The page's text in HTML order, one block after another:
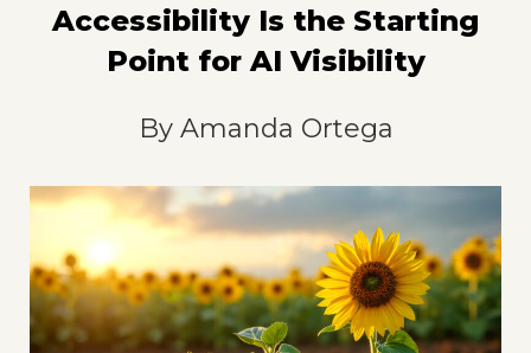
Accessibility Is the Starting
Point for AI Visibility
By Amanda Ortega